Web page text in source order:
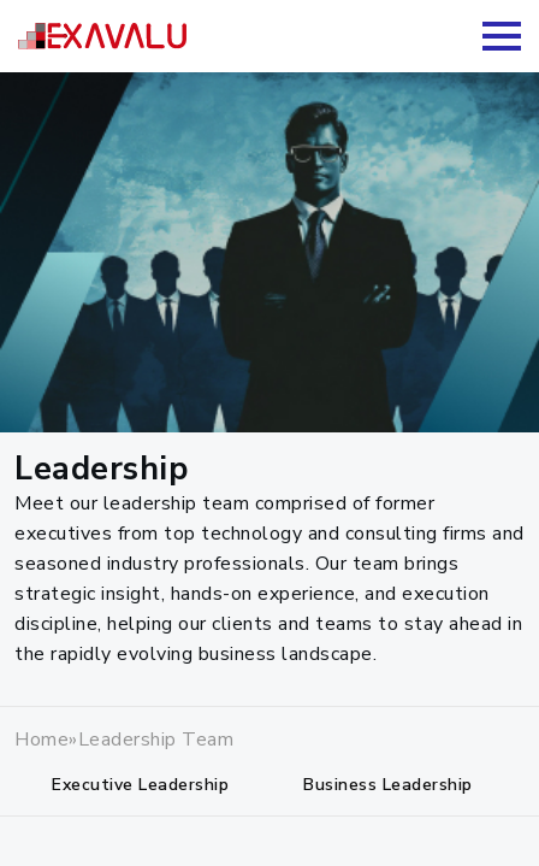
Leadership
Meet our leadership team comprised of former
executives from top technology and consulting firms and
seasoned industry professionals. Our team brings
strategic insight, hands-on experience, and execution
discipline, helping our clients and teams to stay ahead in
the rapidly evolving business landscape.
Home»Leadership Team
Executive Leadership Business Leadership